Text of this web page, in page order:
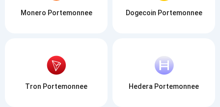
Monero Portemonnee Dogecoin Portemonnee
Tron Portemonnee Hedera Portemonnee